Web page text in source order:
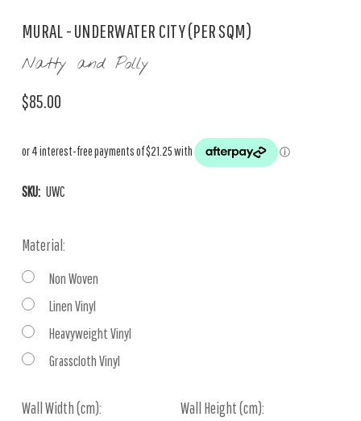
MURAL - UNDERWATER CITY (PER SQM)
Natty and Polly
$85.00
SKU: UWC
Material:
Non Woven
Linen Vinyl
Heavyweight Vinyl
Grasscloth Vinyl
Wall Width (cm): Wall Height (cm):
Current